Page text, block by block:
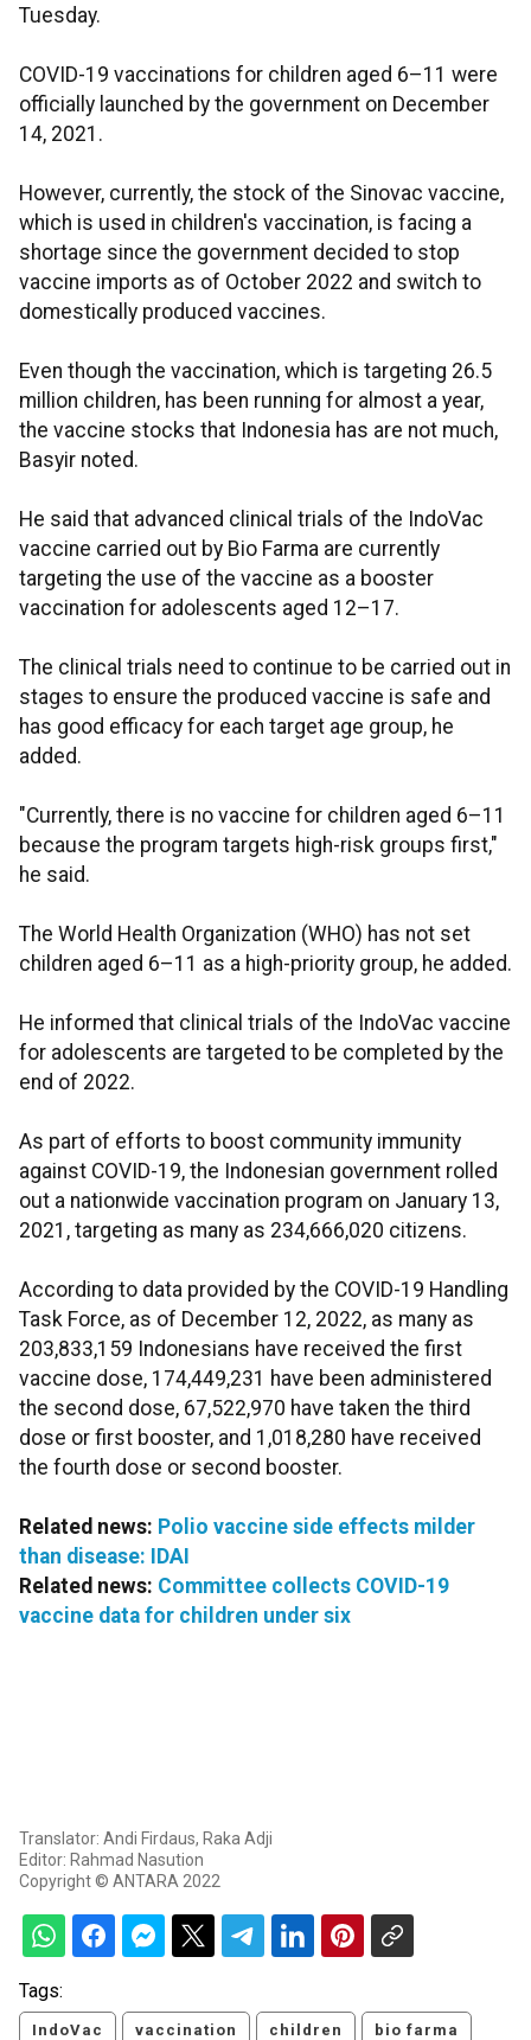
Tuesday.
COVID-19 vaccinations for children aged 6–11 were
officially launched by the government on December
14, 2021.
However, currently, the stock of the Sinovac vaccine,
which is used in children's vaccination, is facing a
shortage since the government decided to stop
vaccine imports as of October 2022 and switch to
domestically produced vaccines.
Even though the vaccination, which is targeting 26.5
million children, has been running for almost a year,
the vaccine stocks that Indonesia has are not much,
Basyir noted.
He said that advanced clinical trials of the IndoVac
vaccine carried out by Bio Farma are currently
targeting the use of the vaccine as a booster
vaccination for adolescents aged 12–17.
The clinical trials need to continue to be carried out in
stages to ensure the produced vaccine is safe and
has good efficacy for each target age group, he
added.
"Currently, there is no vaccine for children aged 6–11
because the program targets high-risk groups first,"
he said.
The World Health Organization (WHO) has not set
children aged 6–11 as a high-priority group, he added.
He informed that clinical trials of the IndoVac vaccine
for adolescents are targeted to be completed by the
end of 2022.
As part of efforts to boost community immunity
against COVID-19, the Indonesian government rolled
out a nationwide vaccination program on January 13,
2021, targeting as many as 234,666,020 citizens.
According to data provided by the COVID-19 Handling
Task Force, as of December 12, 2022, as many as
203,833,159 Indonesians have received the first
vaccine dose, 174,449,231 have been administered
the second dose, 67,522,970 have taken the third
dose or first booster, and 1,018,280 have received
the fourth dose or second booster.
Related news: Polio vaccine side effects milder
than disease: IDAI
Related news: Committee collects COVID-19
vaccine data for children under six
Translator: Andi Firdaus, Raka Adji
Editor: Rahmad Nasution
Copyright © ANTARA 2022
Tags:
IndoVac vaccination children bio farma